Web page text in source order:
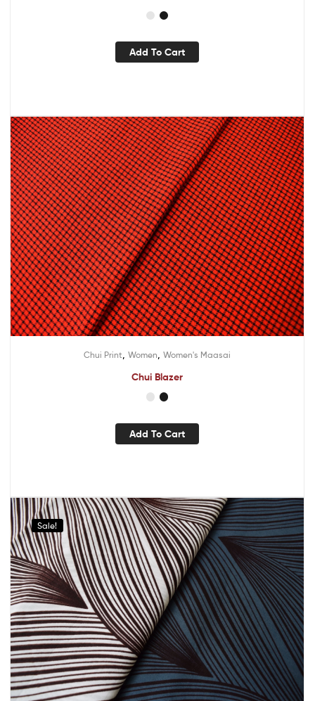
Add To Cart
Chui Print Women Women's Maasai
Chui Blazer
Add To Cart
Sale!